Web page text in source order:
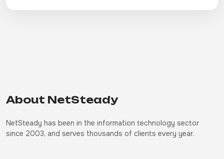
About NetSteady
NetSteady has been in the information technology sector
since 2003, and serves thousands of clients every year.